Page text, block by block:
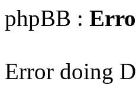
phpBB :
Error doing